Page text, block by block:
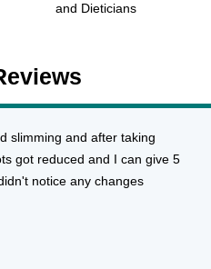
and Dieticians
slimming and after taking
got reduced and I can give 5
notice any changes